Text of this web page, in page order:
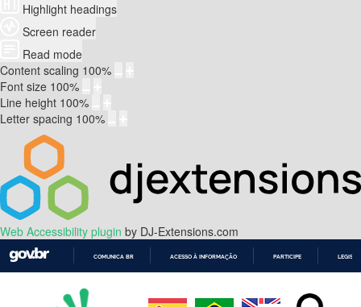
Highlight headings
Screen reader
Read mode
Content scaling 100%
Font size 100%
Line height 100%
Letter spacing 100%
Web Accessibility plugin by DJ-Extensions.com
COMUNICA BR ACESSO À INFORMAÇÃO PARTICIPE